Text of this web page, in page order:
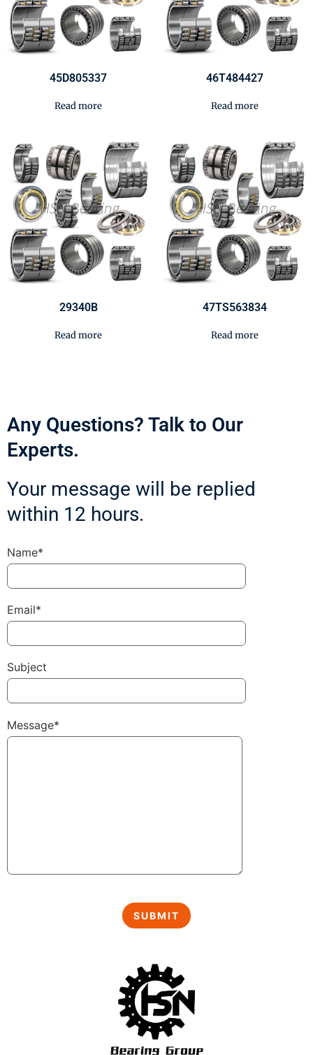
45D805337
Read more
46T484427
Read more
29340B
Read more
47TS563834
Read more
Any Questions? Talk to Our
Experts.
Your message will be replied
within 12 hours.
Name*
Email*
Subject
Message*